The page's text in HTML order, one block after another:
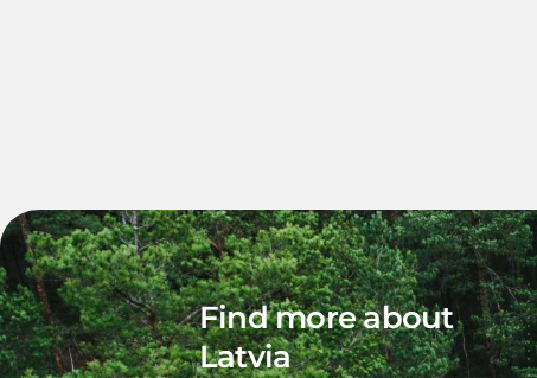
Find more about
Latvia